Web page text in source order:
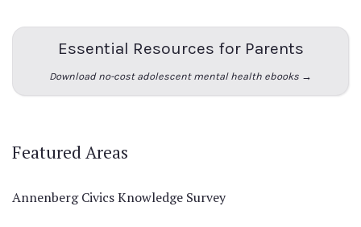
Essential Resources for Parents
Download no-cost adolescent mental health ebooks →
Featured Areas
Annenberg Civics Knowledge Survey